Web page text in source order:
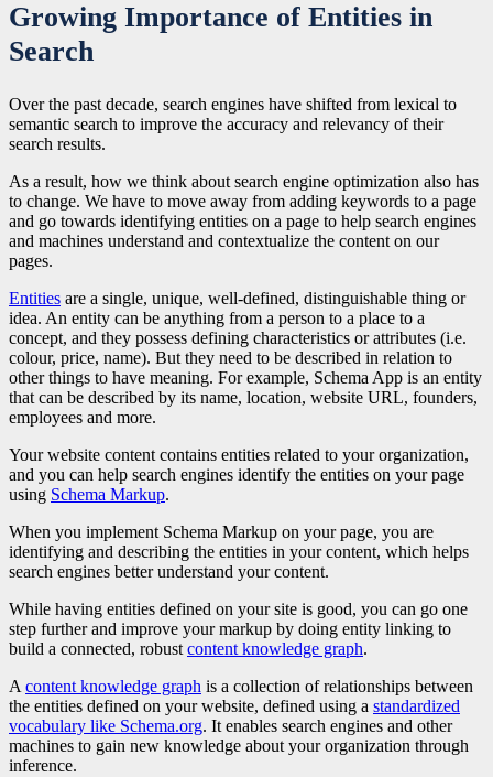
Growing Importance of Entities in
Search
Over the past decade, search engines have shifted from lexical to
semantic search to improve the accuracy and relevancy of their
search results.
As a result, how we think about search engine optimization also has
to change. We have to move away from adding keywords to a page
and go towards identifying entities on a page to help search engines
and machines understand and contextualize the content on our
pages.
Entities are a single, unique, well-defined, distinguishable thing or
idea. An entity can be anything from a person to a place to a
concept, and they possess defining characteristics or attributes (i.e.
colour, price, name). But they need to be described in relation to
other things to have meaning. For example, Schema App is an entity
that can be described by its name, location, website URL, founders,
employees and more.
Your website content contains entities related to your organization,
and you can help search engines identify the entities on your page
using Schema Markup.
When you implement Schema Markup on your page, you are
identifying and describing the entities in your content, which helps
search engines better understand your content.
While having entities defined on your site is good, you can go one
step further and improve your markup by doing entity linking to
build a connected, robustcontent knowledge graph.
Acontent knowledge graph is a collection of relationships between
the entities defined on your website, defined using a standardized
vocabulary like Schema.org. It enables search engines and other
machines to gain new knowledge about your organization through
inference.